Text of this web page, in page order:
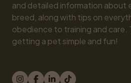
and detailed information about
breed, along with tips on
obedience to training and care.
getting a pet simple and fun!